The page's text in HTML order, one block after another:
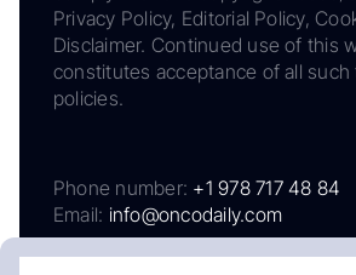
Privacy Policy, Editorial Policy,
Disclaimer. Continued use of this
constitutes acceptance of all such
policies.
Phone number: +1 978 717 48 84
Email: info@oncodaily.com